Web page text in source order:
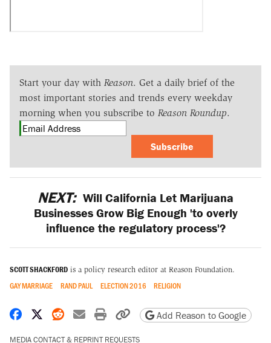
Start your day with Reason. Get a daily brief of the
most important stories and trends every weekday
morning when you subscribe to Reason Roundup.
Subscribe
NEXT: Will California Let Marijuana
Businesses Grow Big Enough 'to overly
influence the regulatory process'?
SCOTT SHACKFORD is a policy research editor at Reason Foundation.
GAY MARRIAGE RAND PAUL ELECTION 2016 RELIGION
Share on Facebook
Share on X
Share on Reddit
Share by email
Print friendly version
Copy page URL
Add Reason to Google
MEDIA CONTACT & REPRINT REQUESTS